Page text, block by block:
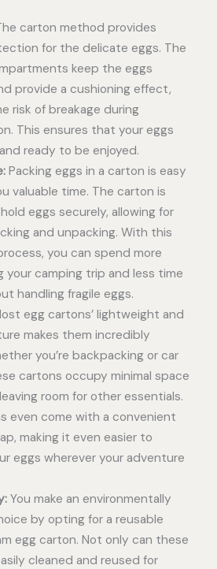
carton method provides
for the delicate eggs. The
keep the eggs
provide a cushioning effect,
risk of breakage during
This ensures that your eggs
ready to be enjoyed.
Packing eggs in a carton is easy
valuable time. The carton is
eggs securely, allowing for
and unpacking. With this
you can spend more
your camping trip and less time
handling fragile eggs.
egg cartons’ lightweight and
makes them incredibly
you’re backpacking or car
cartons occupy minimal space
room for other essentials.
even come with a convenient
making it even easier to
eggs wherever your adventure
You make an environmentally
by opting for a reusable
egg carton. Not only can these
cleaned and reused for